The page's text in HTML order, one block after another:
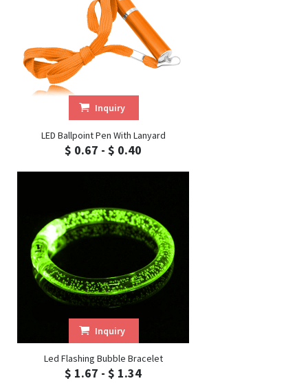
Inquiry
LED Ballpoint Pen With Lanyard
$ 0.67 - $ 0.40
Inquiry
Led Flashing Bubble Bracelet
$ 1.67 - $ 1.34